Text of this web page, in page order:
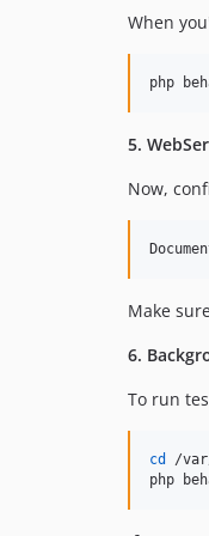
When
php
5.
Now,
Make
6.
To run
cd
/
php